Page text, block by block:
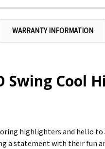
WARRANTY INFORMATION
Swing Cool
highlighters and hello
a statement with their fun